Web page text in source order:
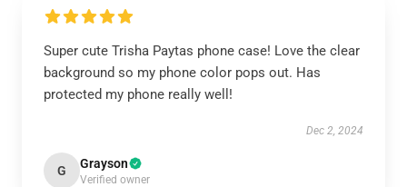
Super cute Trisha Paytas phone case! Love the clear
background so my phone color pops out. Has
protected my phone really well!
Dec 2, 2024
G Grayson
Verified owner